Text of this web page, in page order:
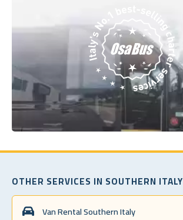
OTHER SERVICES IN SOUTHERN ITALY
Van Rental Southern Italy